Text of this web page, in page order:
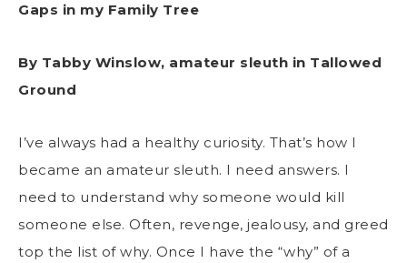
Gaps in my Family Tree
By Tabby Winslow, amateur sleuth in Tallowed
Ground
I’ve always had a healthy curiosity. That’s how I
became an amateur sleuth. I need answers. I
need to understand why someone would kill
someone else. Often, revenge, jealousy, and greed
top the list of why. Once I have the “why” of a